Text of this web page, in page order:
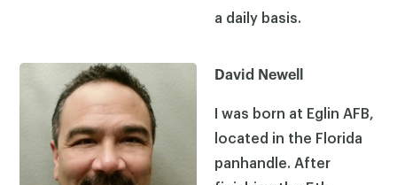
a daily basis.
David Newell
I was born at Eglin AFB,
located in the Florida
panhandle. After